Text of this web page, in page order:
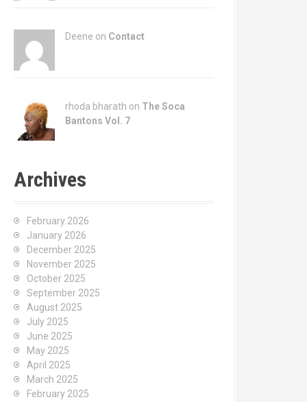
Deene on Contact
rhoda bharath on The Soca
Bantons Vol. 7
Archives
February 2026
January 2026
December 2025
November 2025
October 2025
September 2025
August 2025
July 2025
June 2025
May 2025
April 2025
March 2025
February 2025